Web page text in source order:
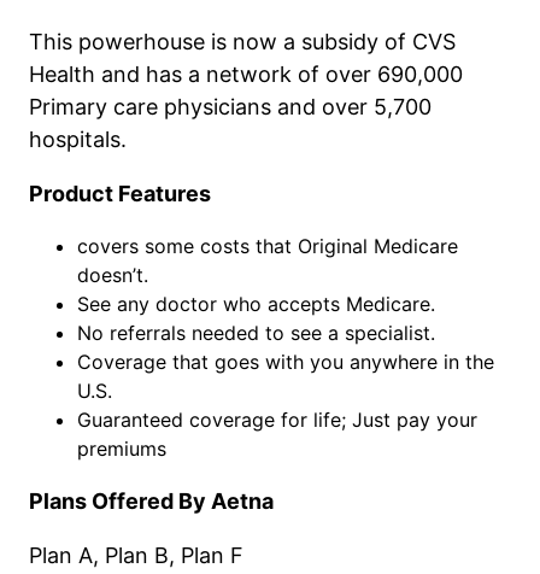
This powerhouse is now a subsidy of CVS
Health and has a network of over 690,000
Primary care physicians and over 5,700
hospitals.
Product Features
covers some costs that Original Medicare
doesn’t.
See any doctor who accepts Medicare.
No referrals needed to see a specialist.
Coverage that goes with you anywhere in the
U.S.
Guaranteed coverage for life; Just pay your
premiums
Plans Offered By Aetna
Plan A, Plan B, Plan F